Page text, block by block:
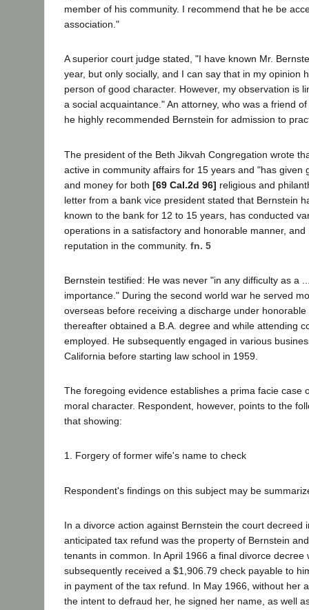
member of his community. I recommend that he be
association."
A superior court judge stated, "I have known Mr.
year, but only socially, and I can say that in my opinion
person of good character. However, my observation is
a social acquaintance." An attorney, who was a friend
he highly recommended Bernstein for admission to
The president of the Beth Jikvah Congregation wrote
active in community affairs for 15 years and "has given
and money for both [69 Cal.2d 96] religious and
letter from a bank vice president stated that Bernstein
known to the bank for 12 to 15 years, has conducted
operations in a satisfactory and honorable manner,
reputation in the community. fn. 5
Bernstein testified: He was never "in any difficulty as a
importance." During the second world war he served
overseas before receiving a discharge under honorable
thereafter obtained a B.A. degree and while attending
employed. He subsequently engaged in various
California before starting law school in 1959.
The foregoing evidence establishes a prima facie case
moral character. Respondent, however, points to the
that showing:
1. Forgery of former wife's name to check
Respondent's findings on this subject may be
In a divorce action against Bernstein the court decreed
anticipated tax refund was the property of Bernstein
tenants in common. In April 1966 a final divorce decree
subsequently received a $1,906.79 check payable to
in payment of the tax refund. In May 1966, without her
the intent to defraud her, he signed her name, as well